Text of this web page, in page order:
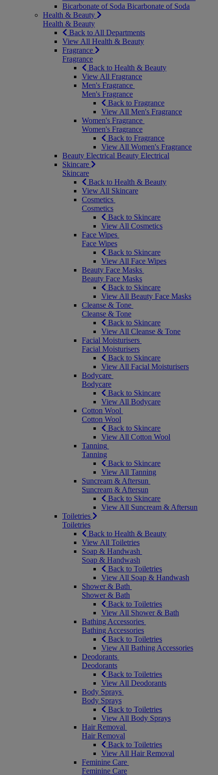
Bicarbonate of Soda Bicarbonate of Soda
Health & Beauty
Health & Beauty
Back to All Departments
View All Health & Beauty
Fragrance
Fragrance
Back to Health & Beauty
View All Fragrance
Men's Fragrance
Men's Fragrance
Back to Fragrance
View All Men's Fragrance
Women's Fragrance
Women's Fragrance
Back to Fragrance
View All Women's Fragrance
Beauty Electrical Beauty Electrical
Skincare
Skincare
Back to Health & Beauty
View All Skincare
Cosmetics
Cosmetics
Back to Skincare
View All Cosmetics
Face Wipes
Face Wipes
Back to Skincare
View All Face Wipes
Beauty Face Masks
Beauty Face Masks
Back to Skincare
View All Beauty Face Masks
Cleanse & Tone
Cleanse & Tone
Back to Skincare
View All Cleanse & Tone
Facial Moisturisers
Facial Moisturisers
Back to Skincare
View All Facial Moisturisers
Bodycare
Bodycare
Back to Skincare
View All Bodycare
Cotton Wool
Cotton Wool
Back to Skincare
View All Cotton Wool
Tanning
Tanning
Back to Skincare
View All Tanning
Suncream & Aftersun
Suncream & Aftersun
Back to Skincare
View All Suncream & Aftersun
Toiletries
Toiletries
Back to Health & Beauty
View All Toiletries
Soap & Handwash
Soap & Handwash
Back to Toiletries
View All Soap & Handwash
Shower & Bath
Shower & Bath
Back to Toiletries
View All Shower & Bath
Bathing Accessories
Bathing Accessories
Back to Toiletries
View All Bathing Accessories
Deodorants
Deodorants
Back to Toiletries
View All Deodorants
Body Sprays
Body Sprays
Back to Toiletries
View All Body Sprays
Hair Removal
Hair Removal
Back to Toiletries
View All Hair Removal
Feminine Care
Feminine Care